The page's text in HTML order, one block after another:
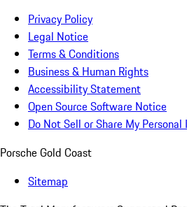
Privacy Policy
Legal Notice
Terms & Conditions
Business & Human Rights
Accessibility Statement
Open Source Software Notice
Do Not Sell or Share My
Porsche Gold Coast
Sitemap